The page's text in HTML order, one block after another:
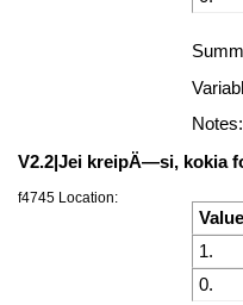
V2.2|Jei kreipÄ—si, kokia
f4745 Location:
Value
1.
0.